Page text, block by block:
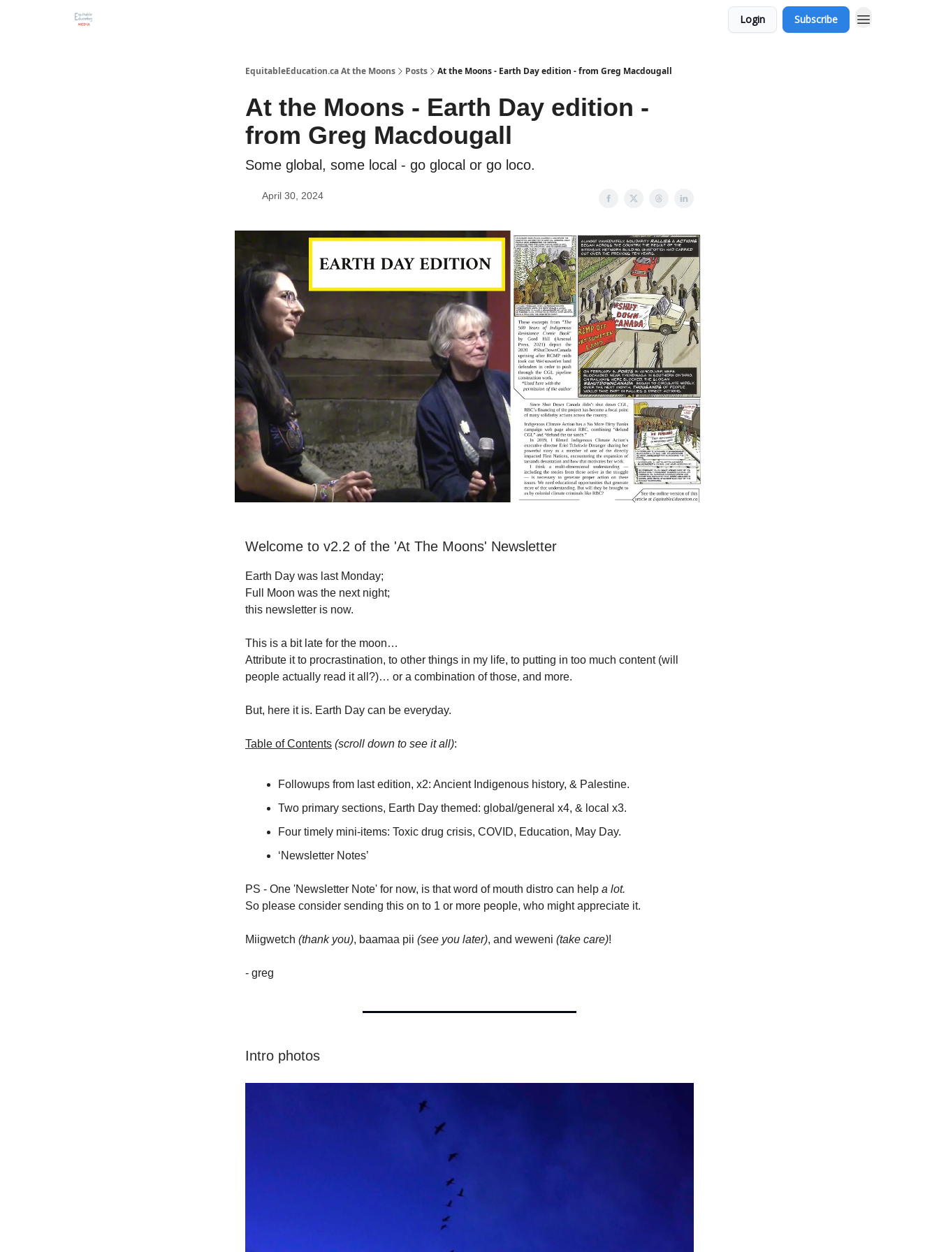
Login Subscribe
EquitableEducation.ca At the Moons Posts At the Moons - Earth Day edition - from Greg Macdougall
At the Moons - Earth Day edition -
from Greg Macdougall
Some global, some local - go glocal or go loco.
April 30, 2024
Welcome to v2.2 of the 'At The Moons' Newsletter
Earth Day was last Monday;
Full Moon was the next night;
this newsletter is now.
This is a bit late for the moon…
Attribute it to procrastination, to other things in my life, to putting in too much content (will
people actually read it all?)… or a combination of those, and more.
But, here it is. Earth Day can be everyday.
Table of Contents (scroll down to see it all):
Followups from last edition, x2: Ancient Indigenous history, & Palestine.
Two primary sections, Earth Day themed: global/general x4, & local x3.
Four timely mini-items: Toxic drug crisis, COVID, Education, May Day.
‘Newsletter Notes’
PS - One 'Newsletter Note' for now, is that word of mouth distro can help a lot.
So please consider sending this on to 1 or more people, who might appreciate it.
Miigwetch (thank you), baamaa pii (see you later), and weweni (take care)!
- greg
Intro photos